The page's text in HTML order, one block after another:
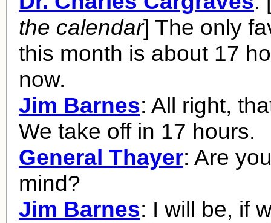
the calendar] The only
this month is about 17
now.
Jim Barnes: All right,
We take off in 17 hours.
General Thayer: Are
mind?
Jim Barnes: I will be, if